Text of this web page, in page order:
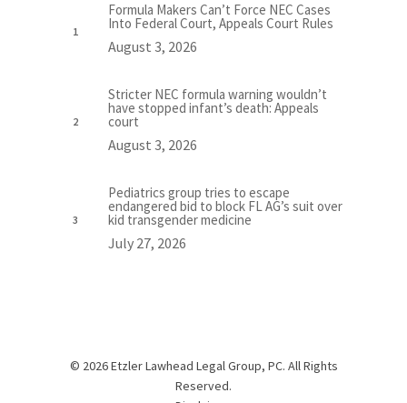
Formula Makers Can’t Force NEC Cases
Into Federal Court, Appeals Court Rules
August 3, 2026
Stricter NEC formula warning wouldn’t
have stopped infant’s death: Appeals
court
August 3, 2026
Pediatrics group tries to escape
endangered bid to block FL AG’s suit over
kid transgender medicine
July 27, 2026
© 2026 Etzler Lawhead Legal Group, PC. All Rights
Reserved.